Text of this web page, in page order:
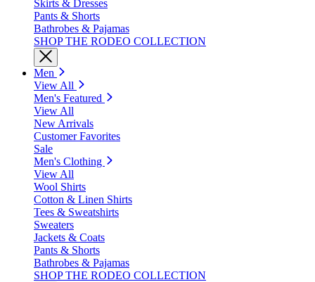
Skirts & Dresses
Pants & Shorts
Bathrobes & Pajamas
SHOP THE RODEO COLLECTION
Men
View All
Men's Featured
View All
New Arrivals
Customer Favorites
Sale
Men's Clothing
View All
Wool Shirts
Cotton & Linen Shirts
Tees & Sweatshirts
Sweaters
Jackets & Coats
Pants & Shorts
Bathrobes & Pajamas
SHOP THE RODEO COLLECTION